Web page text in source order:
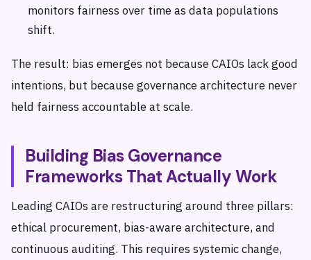
monitors fairness over time as data populations
shift.
The result: bias emerges not because CAIOs lack good
intentions, but because governance architecture never
held fairness accountable at scale.
Building Bias Governance
Frameworks That Actually Work
Leading CAIOs are restructuring around three pillars:
ethical procurement, bias-aware architecture, and
continuous auditing. This requires systemic change,